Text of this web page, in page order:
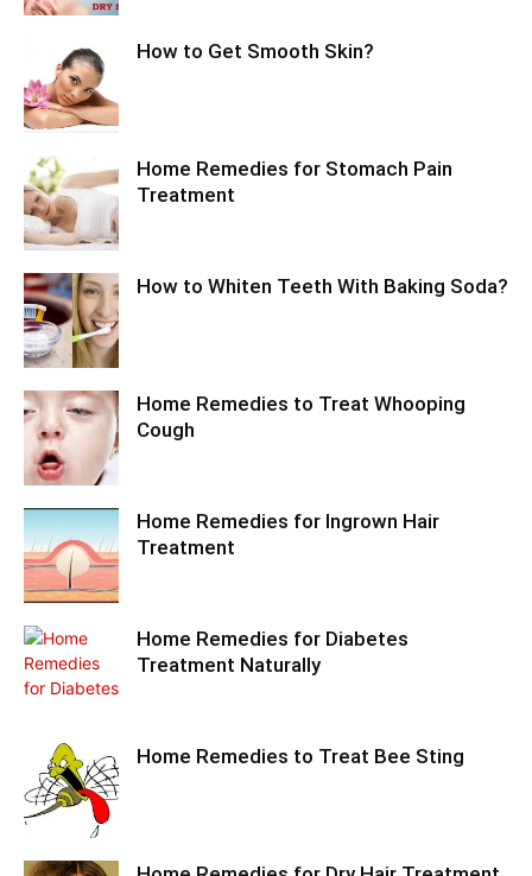
How to Get Smooth Skin?
Home Remedies for Stomach Pain
Treatment
How to Whiten Teeth With Baking Soda?
Home Remedies to Treat Whooping
Cough
Home Remedies for Ingrown Hair
Treatment
Home Remedies for Diabetes
Treatment Naturally
Home Remedies to Treat Bee Sting